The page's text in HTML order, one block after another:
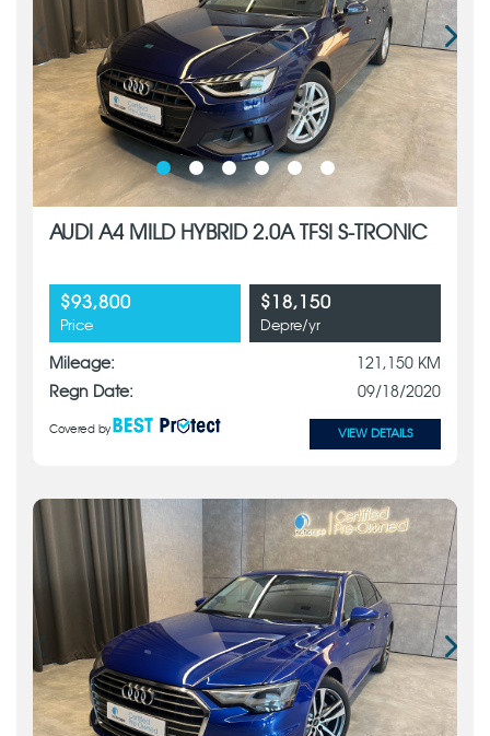
AUDI A4 MILD HYBRID 2.0A TFSI S-TRONIC
$93,800
Price
$18,150
Depre/yr
Mileage:
121,150 KM
Regn Date:
09/18/2020
Covered by VIEW DETAILS